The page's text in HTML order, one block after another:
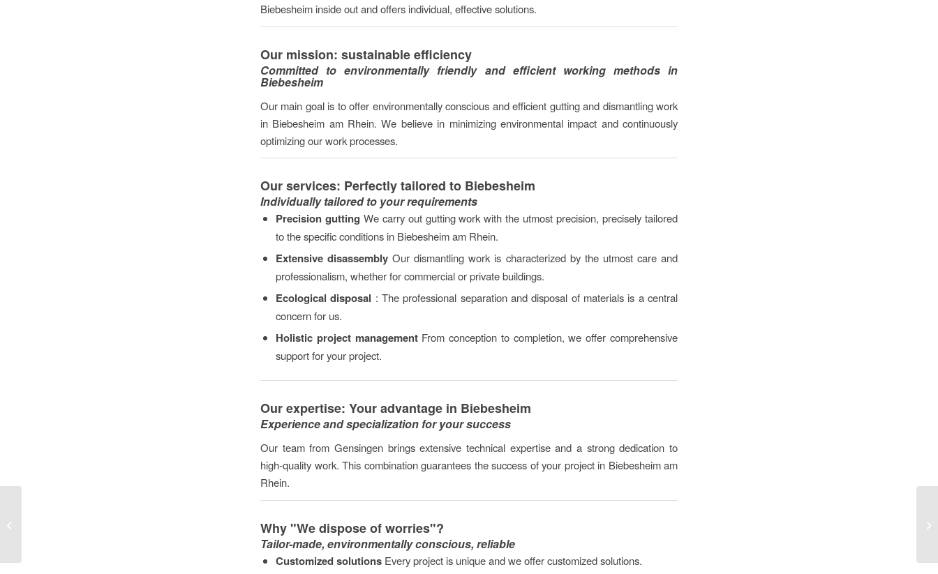
Biebesheim inside out and offers individual, effective solutions.
Our mission: sustainable efficiency
Committed to environmentally friendly and efficient working methods in
Biebesheim
Our main goal is to offer environmentally conscious and efficient gutting and dismantling work
in Biebesheim am Rhein. We believe in minimizing environmental impact and continuously
optimizing our work processes.
Our services: Perfectly tailored to Biebesheim
Individually tailored to your requirements
Precision gutting We carry out gutting work with the utmost precision, precisely tailored
to the specific conditions in Biebesheim am Rhein.
Extensive disassembly Our dismantling work is characterized by the utmost care and
professionalism, whether for commercial or private buildings.
Ecological disposal : The professional separation and disposal of materials is a central
concern for us.
Holistic project managementFrom conception to completion, we offer comprehensive
support for your project.
Our expertise: Your advantage in Biebesheim
Experience and specialization for your success
Our team from Gensingen brings extensive technical expertise and a strong dedication to
high-quality work. This combination guarantees the success of your project in Biebesheim am
Rhein.
Why "We dispose of worries"?
Tailor-made, environmentally conscious, reliable
Customized solutionsEvery project is unique and we offer customized solutions.